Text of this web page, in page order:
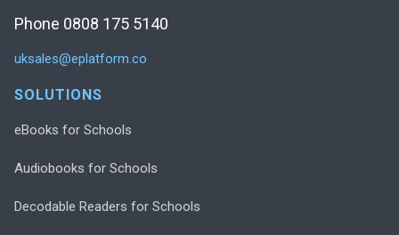
Phone 0808 175 5140
uksales@eplatform.co
SOLUTIONS
eBooks for Schools
Audiobooks for Schools
Decodable Readers for Schools